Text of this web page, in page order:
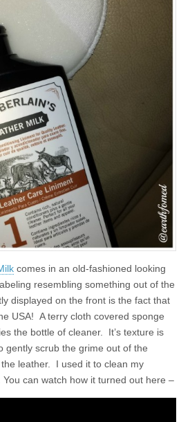
comes in an old-fashioned looking
resembling something out of the
displayed on the front is the fact that
USA! A terry cloth covered sponge
the bottle of cleaner. It’s texture is
gently scrub the grime out of the
leather. I used it to clean my
You can watch how it turned out here –